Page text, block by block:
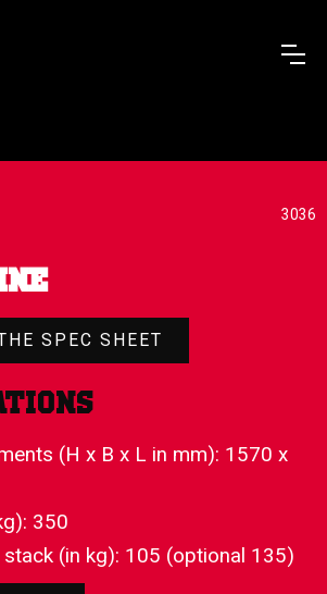
3036
SPEC SHEET
(H x B x L in mm): 1570 x
350
(in kg): 105 (optional 135)